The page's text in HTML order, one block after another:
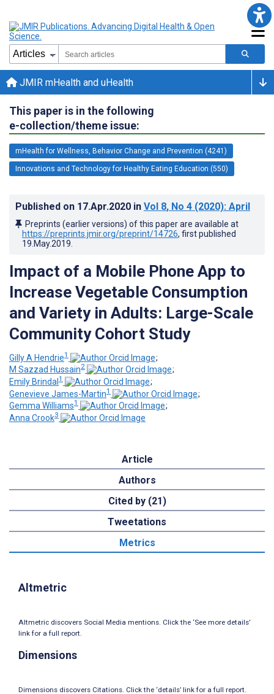
JMIR mHealth and uHealth
This paper is in the following
e-collection/theme issue:
mHealth for Wellness, Behavior Change and Prevention (4241)
Innovations and Technology for Healthy Eating Education (550)
Published on 17.Apr.2020 in Vol 8, No 4 (2020): April
Preprints (earlier versions) of this paper are available at
https://preprints.jmir.org/preprint/14726, first published
19.May.2019
Impact of a Mobile Phone App to
Increase Vegetable Consumption
and Variety in Adults: Large-Scale
Community Cohort Study
Gilly A Hendrie1
;
M Sazzad Hussain2
;
Emily Brindal 1
;
Genevieve James-Martin1
;
Gemma Williams1
;
Anna Crook3
Article
Authors
Cited by (21)
Tweetations
Metrics
Altmetric
Altmetric discovers Social Media mentions. Click the ‘See more details’
link for a full report.
Dimensions
Dimensions discovers Citations. Click the ‘details’ link for a full report.